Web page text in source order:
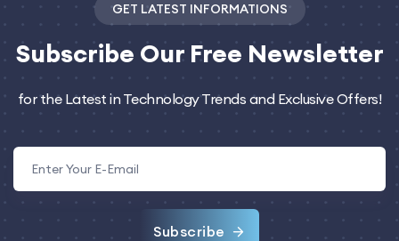
GET LATEST INFORMATIONS
Subscribe Our Free Newsletter
for the Latest in Technology Trends and Exclusive Offers!
Subscribe